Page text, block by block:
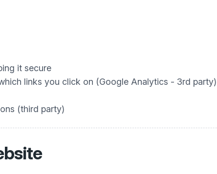
it secure
links you click on (Google Analytics - 3rd party)
(third party)